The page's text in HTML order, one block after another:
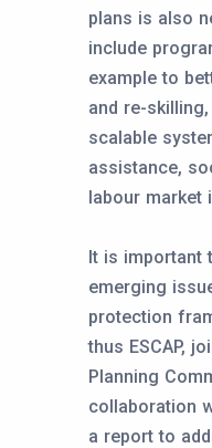
plans is also
include
example to
and re-
scalable
assistance,
labour market
It is important
emerging
protection
thus ESCAP,
Planning
collaboration
a report to